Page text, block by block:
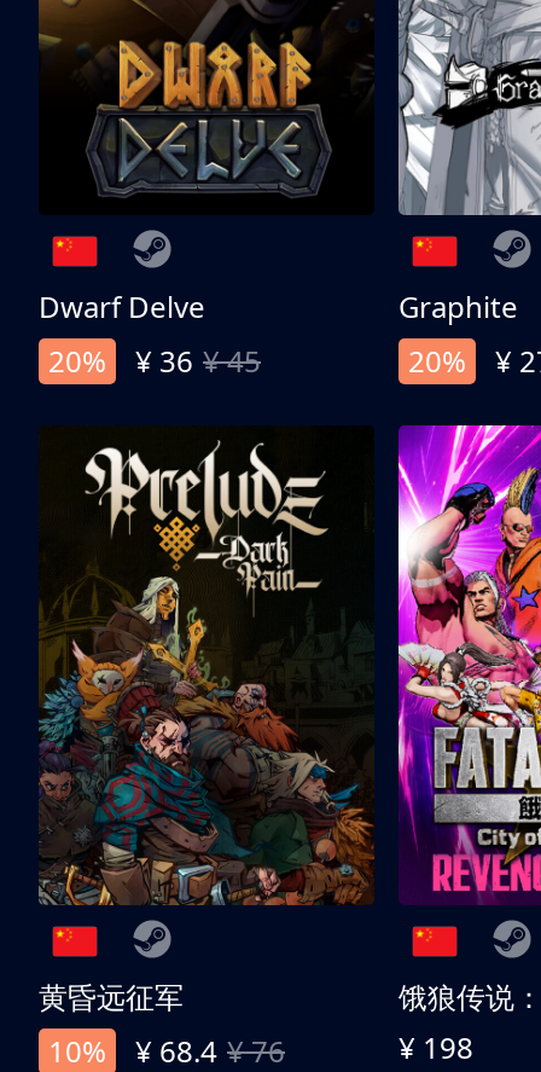
Dwarf Delve
20%
¥ 36 ¥ 45
Graphite
20%
¥
黄昏远征军
10%
¥ 68.4 ¥ 76 ¥ 198